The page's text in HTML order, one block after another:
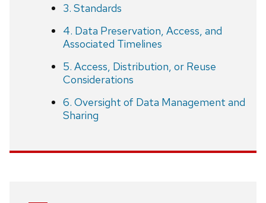
3. Standards
4. Data Preservation, Access, and
Associated Timelines
5. Access, Distribution, or Reuse
Considerations
6. Oversight of Data Management and
Sharing